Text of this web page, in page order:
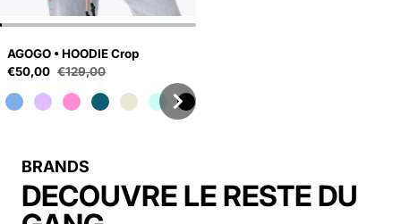
AGOGO • HOODIE Crop
Sale price
€50,00
Regular price
€129,00
BRANDS
DECOUVRE LE RESTE DU